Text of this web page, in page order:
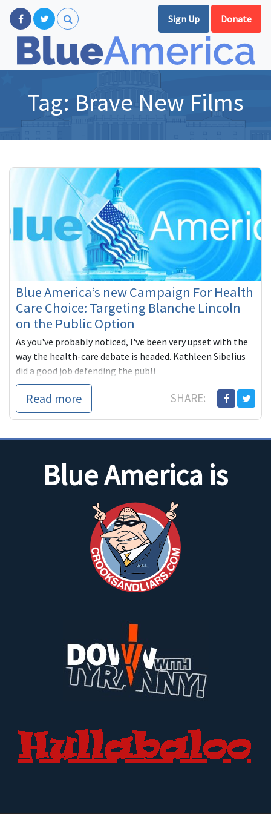
Sign Up Donate
Tag: Brave New Films
Blue America’s new Campaign For Health
Care Choice: Targeting Blanche Lincoln
on the Public Option
As you've probably noticed, I've been very upset with the
way the health-care debate is headed. Kathleen Sibelius
did a good job defending the publi
Read more SHARE:
Blue America is